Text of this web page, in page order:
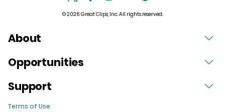
© 2026 Great Clips, Inc. All rights reserved.
About
Opportunities
Support
Terms of Use